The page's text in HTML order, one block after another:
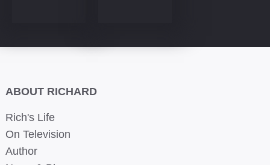
ABOUT RICHARD
Rich's Life
On Television
Author